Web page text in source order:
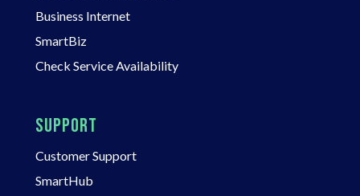
Business Internet
SmartBiz
Check Service Availability
SUPPORT
Customer Support
SmartHub